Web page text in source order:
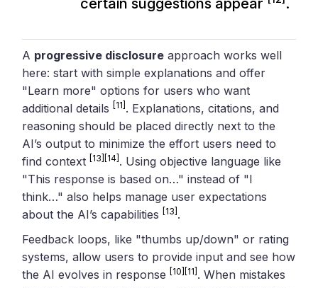
certain suggestions appear
.
A progressive disclosure approach works well
here: start with simple explanations and offer
"Learn more" options for users who want
additional details [11] . Explanations, citations, and
reasoning should be placed directly next to the
AI’s output to minimize the effort users need to
find context [13] [14] . Using objective language like
"This response is based on…" instead of "I
think…" also helps manage user expectations
about the AI’s capabilities [13] .
Feedback loops, like "thumbs up/down" or rating
systems, allow users to provide input and see how
the AI evolves in response [10] [11] . When mistakes